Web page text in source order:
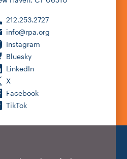
212.253.2727
info@rpa.org
Instagram
Bluesky
LinkedIn
X
Facebook
TikTok